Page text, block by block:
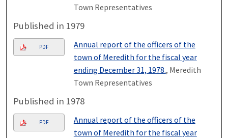
Town Representatives
Published in 1979
PDF
Annual report of the officers of the
town of Meredith for the fiscal year
ending December 31, 1978., Meredith
Town Representatives
Published in 1978
PDF
Annual report of the officers of the
town of Meredith for the fiscal year